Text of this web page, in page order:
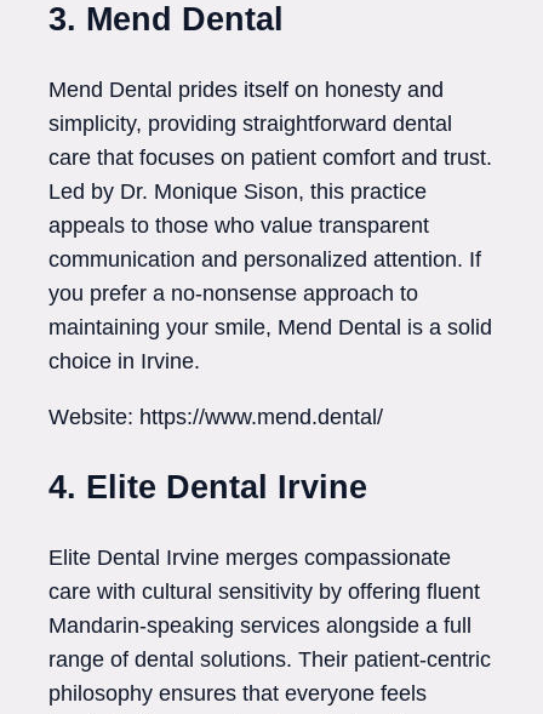
3. Mend Dental
Mend Dental prides itself on honesty and
simplicity, providing straightforward dental
care that focuses on patient comfort and trust.
Led by Dr. Monique Sison, this practice
appeals to those who value transparent
communication and personalized attention. If
you prefer a no-nonsense approach to
maintaining your smile, Mend Dental is a solid
choice in Irvine.
Website: https://www.mend.dental/
4. Elite Dental Irvine
Elite Dental Irvine merges compassionate
care with cultural sensitivity by offering fluent
Mandarin-speaking services alongside a full
range of dental solutions. Their patient-centric
philosophy ensures that everyone feels